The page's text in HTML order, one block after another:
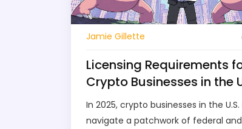
Jamie Gillette
Licensing Requirements
Crypto Businesses in the
in 2025
In 2025, crypto businesses in the
navigate a patchwork of federal